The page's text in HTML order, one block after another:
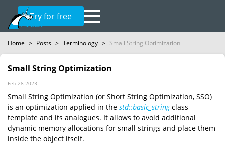
Try for free
Home > Posts > Terminology > Small String Optimization
Small String Optimization
Feb 28 2023
Small String Optimization (or Short String Optimization, SSO)
is an optimization applied in the std::basic_stringclass
template and its analogues. It allows to avoid additional
dynamic memory allocations for small strings and place them
inside the object itself.